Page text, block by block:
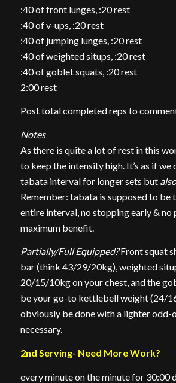
:40 of front lunges, :20 rest
:40 of v-ups, :20 rest
:40 of jumping lunges, :20 rest
:40 of weighted situps, :20 rest
:40 of goblet squats, :20 rest
2:00 rest
Post total completed reps to
Notes
As there is quite a lot of rest in this
to keep the intensity high. It’s as if we
tabata interval for longer sets but also
Remember: tabata is supposed to be
entire interval, no stopping early & no
maximum benefit.
Partially/Full Equipped?Front squat
bar (think 43/29/20kg), weighted
20/15/10kg on your chest, and the
be your go-to kettlebell weight (24/
obviously be done with a lighter
necessary.
2nd Serving- Need More Work?
every minute on the minute for 30:00